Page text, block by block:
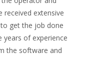
received extensive
get the job done
years of experience
the software and